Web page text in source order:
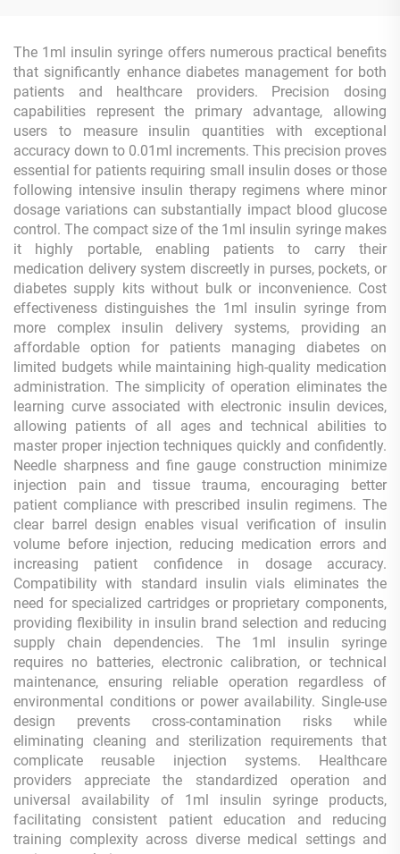
The 1ml insulin syringe offers numerous practical benefits
that significantly enhance diabetes management for both
patients and healthcare providers. Precision dosing
capabilities represent the primary advantage, allowing
users to measure insulin quantities with exceptional
accuracy down to 0.01ml increments. This precision proves
essential for patients requiring small insulin doses or those
following intensive insulin therapy regimens where minor
dosage variations can substantially impact blood glucose
control. The compact size of the 1ml insulin syringe makes
it highly portable, enabling patients to carry their
medication delivery system discreetly in purses, pockets, or
diabetes supply kits without bulk or inconvenience. Cost
effectiveness distinguishes the 1ml insulin syringe from
more complex insulin delivery systems, providing an
affordable option for patients managing diabetes on
limited budgets while maintaining high-quality medication
administration. The simplicity of operation eliminates the
learning curve associated with electronic insulin devices,
allowing patients of all ages and technical abilities to
master proper injection techniques quickly and confidently.
Needle sharpness and fine gauge construction minimize
injection pain and tissue trauma, encouraging better
patient compliance with prescribed insulin regimens. The
clear barrel design enables visual verification of insulin
volume before injection, reducing medication errors and
increasing patient confidence in dosage accuracy.
Compatibility with standard insulin vials eliminates the
need for specialized cartridges or proprietary components,
providing flexibility in insulin brand selection and reducing
supply chain dependencies. The 1ml insulin syringe
requires no batteries, electronic calibration, or technical
maintenance, ensuring reliable operation regardless of
environmental conditions or power availability. Single-use
design prevents cross-contamination risks while
eliminating cleaning and sterilization requirements that
complicate reusable injection systems. Healthcare
providers appreciate the standardized operation and
universal availability of 1ml insulin syringe products,
facilitating consistent patient education and reducing
training complexity across diverse medical settings and